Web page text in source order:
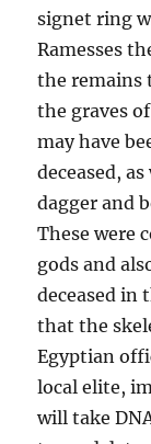
signet ring
Ramesses
the remains
the graves
may have
deceased,
dagger and
These were
gods and
deceased in
that the
Egyptian
local elite,
will take